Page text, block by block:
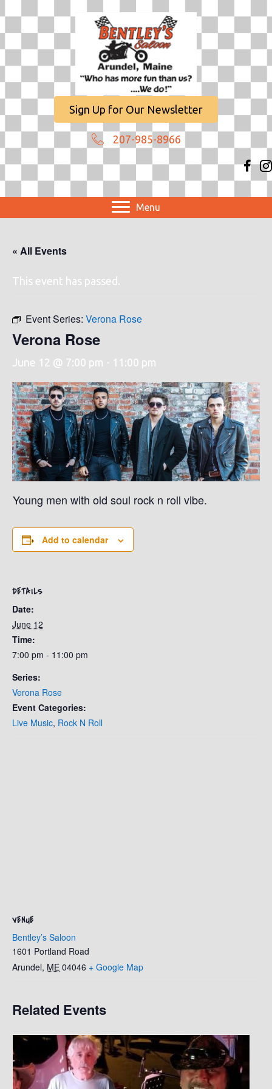
Sign Up for Our Newsletter
207-985-8966
Menu
« All Events
This event has passed.
Event Series: Verona Rose
Verona Rose
June 12 @ 7:00 pm - 11:00 pm
Young men with old soul rock n roll vibe.
Add to calendar
DETAILS
Date:
June 12
Time:
7:00 pm - 11:00 pm
Series:
Verona Rose
Event Categories:
Live Music, Rock N Roll
VENUE
Bentley’s Saloon
1601 Portland Road
Arundel, ME 04046 + Google Map
Related Events